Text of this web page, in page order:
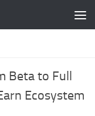
Beta to Full
Ecosystem